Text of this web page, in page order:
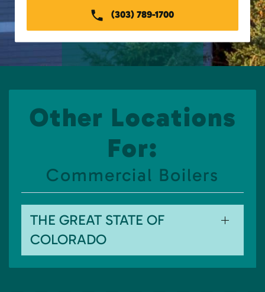
(303) 789-1700
Other Locations
For:
Commercial Boilers
THE GREAT STATE OF
COLORADO